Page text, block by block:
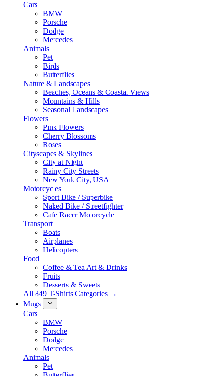
Cars
BMW
Porsche
Dodge
Mercedes
Animals
Pet
Birds
Butterflies
Nature & Landscapes
Beaches, Oceans & Coastal Views
Mountains & Hills
Seasonal Landscapes
Flowers
Pink Flowers
Cherry Blossoms
Roses
Cityscapes & Skylines
City at Night
Rainy City Streets
New York City, USA
Motorcycles
Sport Bike / Superbike
Naked Bike / Streetfighter
Cafe Racer Motorcycle
Transport
Boats
Airplanes
Helicopters
Food
Coffee & Tea Art & Drinks
Fruits
Desserts & Sweets
All 849 T-Shirts Categories →
Mugs
Cars
BMW
Porsche
Dodge
Mercedes
Animals
Pet